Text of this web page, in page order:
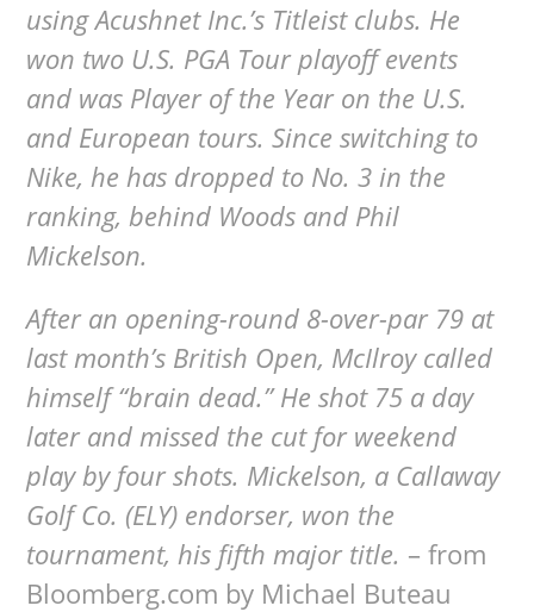
using Acushnet Inc.’s Titleist clubs. He
won two U.S. PGA Tour playoff events
and was Player of the Year on the U.S.
and European tours. Since switching to
Nike, he has dropped to No. 3 in the
ranking, behind Woods and Phil
Mickelson.
After an opening-round 8-over-par 79 at
last month’s British Open, McIlroy called
himself “brain dead.” He shot 75 a day
later and missed the cut for weekend
play by four shots. Mickelson, a Callaway
Golf Co. (ELY) endorser, won the
tournament, his fifth major title. – from
Bloomberg.com by Michael Buteau